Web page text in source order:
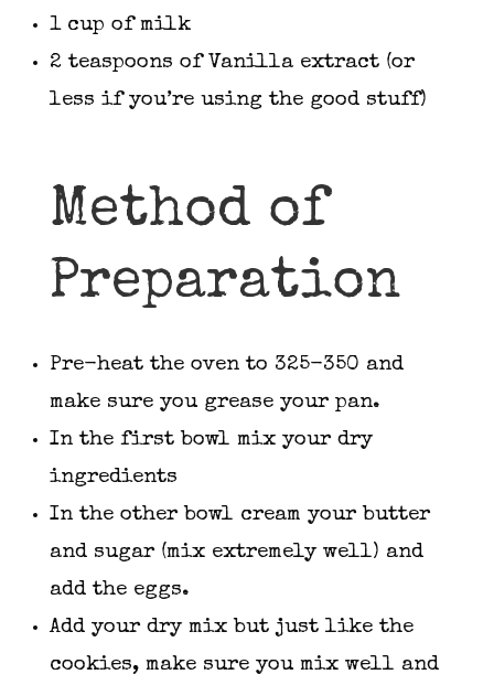
1 cup of milk
2 teaspoons of Vanilla extract (or
less if you’re using the good stuff)
Method of
Preparation
Pre-heat the oven to 325-350 and
make sure you grease your pan.
In the first bowl mix your dry
ingredients
In the other bowl cream your butter
and sugar (mix extremely well) and
add the eggs.
Add your dry mix but just like the
cookies, make sure you mix well and